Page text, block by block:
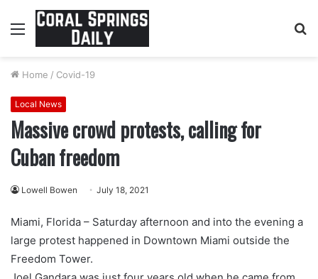
Menu
Home / Covid-19
Local News
Massive crowd protests, calling for
Cuban freedom
Lowell Bowen July 18, 2021
Miami, Florida – Saturday afternoon and into the evening a
large protest happened in Downtown Miami outside the
Freedom Tower.